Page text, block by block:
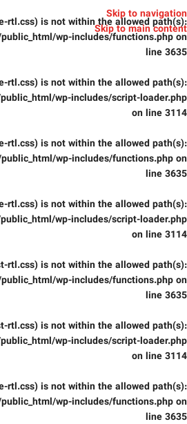
rtl.css) is not within the allowed path(s):
wp-includes/functions.php on
line 3635
rtl.css) is not within the allowed path(s):
wp-includes/script-loader.php
on line 3114
rtl.css) is not within the allowed path(s):
wp-includes/functions.php on
line 3635
rtl.css) is not within the allowed path(s):
wp-includes/script-loader.php
on line 3114
rtl.css) is not within the allowed path(s):
wp-includes/functions.php on
line 3635
rtl.css) is not within the allowed path(s):
wp-includes/script-loader.php
on line 3114
rtl.css) is not within the allowed path(s):
wp-includes/functions.php on
line 3635
Skip to navigation
Skip to main content